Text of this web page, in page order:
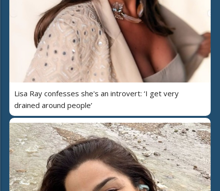
Lisa Ray confesses she's an introvert: ‘I get very
drained around people’